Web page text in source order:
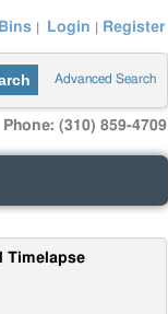
| Login | Register
Advanced Search
Phone: (310) 859-4709
Timelapse